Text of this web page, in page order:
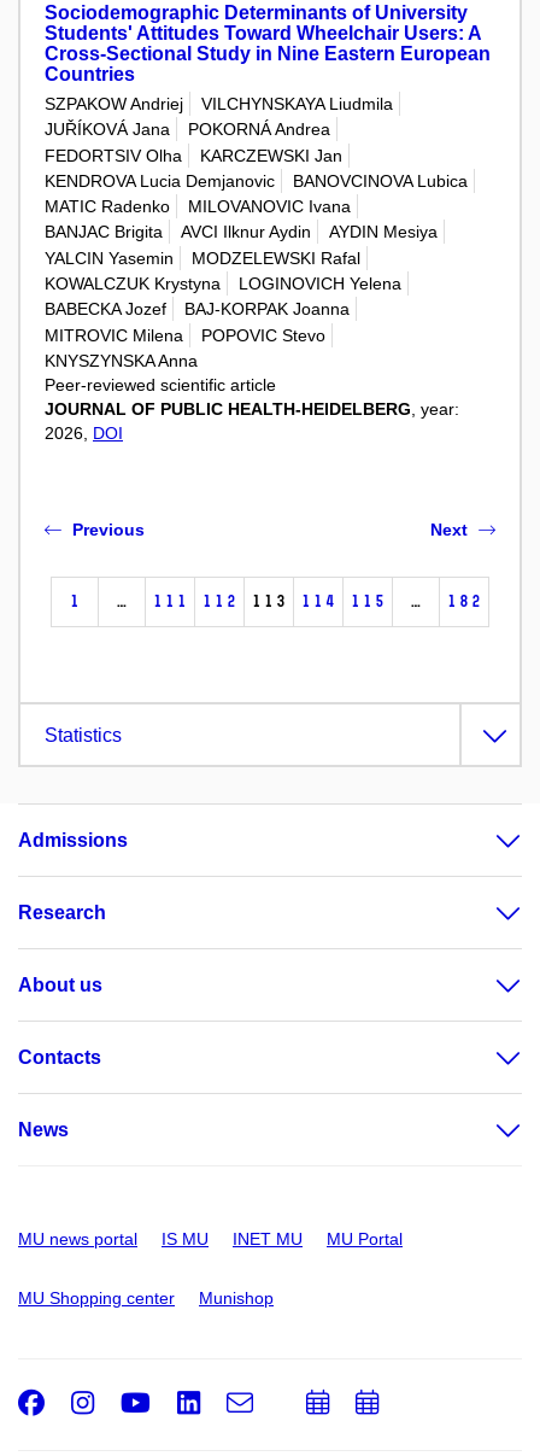
Sociodemographic Determinants of University
Students' Attitudes Toward Wheelchair Users: A
Cross-Sectional Study in Nine Eastern European
Countries
SZPAKOW Andriej
VILCHYNSKAYA Liudmila
JUŘÍKOVÁ Jana
POKORNÁ Andrea
FEDORTSIV Olha
KARCZEWSKI Jan
KENDROVA Lucia Demjanovic
BANOVCINOVA Lubica
MATIC Radenko
MILOVANOVIC Ivana
BANJAC Brigita
AVCI Ilknur Aydin
AYDIN Mesiya
YALCIN Yasemin
MODZELEWSKI Rafal
KOWALCZUK Krystyna
LOGINOVICH Yelena
BABECKA Jozef
BAJ-KORPAK Joanna
MITROVIC Milena
POPOVIC Stevo
KNYSZYNSKA Anna
Peer-reviewed scientific article
JOURNAL OF PUBLIC HEALTH-HEIDELBERG , year:
2026, DOI
Previous
1 … 111 112 113 114 115 … 182
Next
Statistics
Admissions
Research
About us
Contacts
News
MU news portal IS MU INET MU MU Portal
MU Shopping center Munishop
Facebook
Instagram
Youtube
LinkedIn
e-
Email
AddAdd